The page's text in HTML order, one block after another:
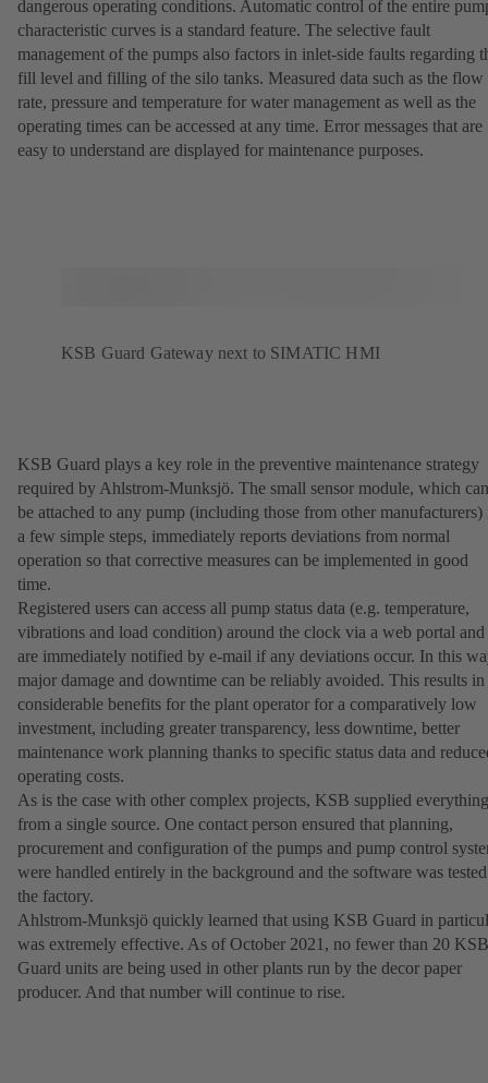
dangerous operating conditions. Automatic control of the entire
characteristic curves is a standard feature. The selective fault
management of the pumps also factors in inlet-side faults regarding
fill level and filling of the silo tanks. Measured data such as the flow
rate, pressure and temperature for water management as well as the
operating times can be accessed at any time. Error messages that are
easy to understand are displayed for maintenance purposes.
KSB Guard Gateway next to SIMATIC HMI
KSB Guard plays a key role in the preventive maintenance strategy
required by Ahlstrom-Munksjö. The small sensor module, which can
be attached to any pump (including those from other manufacturers)
a few simple steps, immediately reports deviations from normal
operation so that corrective measures can be implemented in good
time.
Registered users can access all pump status data (e.g. temperature,
vibrations and load condition) around the clock via a web portal and
are immediately notified by e-mail if any deviations occur. In this
major damage and downtime can be reliably avoided. This results in
considerable benefits for the plant operator for a comparatively low
investment, including greater transparency, less downtime, better
maintenance work planning thanks to specific status data and
operating costs.
As is the case with other complex projects, KSB supplied everything
from a single source. One contact person ensured that planning,
procurement and configuration of the pumps and pump control
were handled entirely in the background and the software was
the factory.
Ahlstrom-Munksjö quickly learned that using KSB Guard in
was extremely effective. As of October 2021, no fewer than 20 KSB
Guard units are being used in other plants run by the decor paper
producer. And that number will continue to rise.